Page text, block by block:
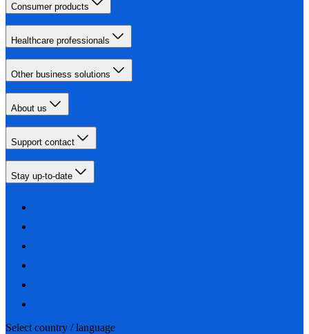
Consumer products
Healthcare professionals
Other business solutions
About us
Support contact
Stay up-to-date
Select country / language